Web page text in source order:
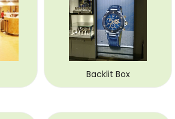
Backlit Box